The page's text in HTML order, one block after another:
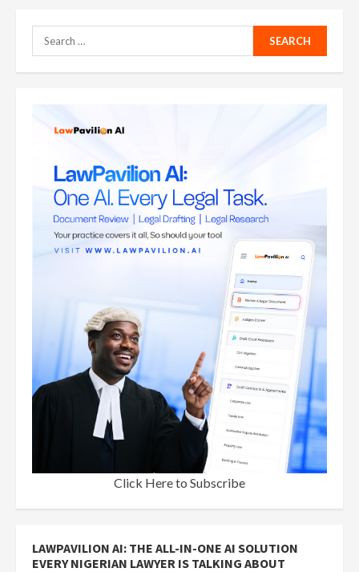
Search
for:
Click Here to Subscribe
LAWPAVILION AI: THE ALL-IN-ONE AI SOLUTION
EVERY NIGERIAN LAWYER IS TALKING ABOUT